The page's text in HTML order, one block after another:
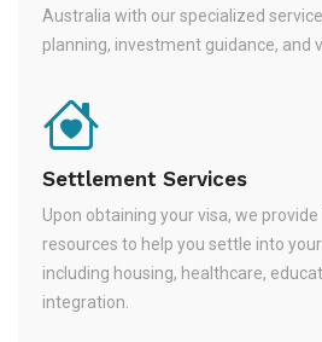
Australia with our specialized
planning, investment guidance, and
Settlement Services
Upon obtaining your visa, we
resources to help you settle into
including housing, healthcare,
integration.